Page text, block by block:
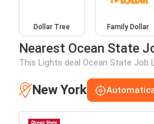
Dollar Tree Family Dollar
Nearest Ocean State
This Lights deal Ocean State
New York